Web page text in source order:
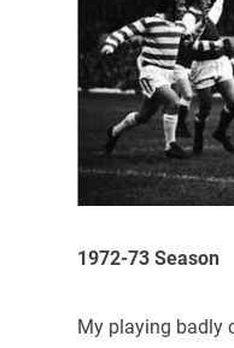
1972-73 Season
My playing badly